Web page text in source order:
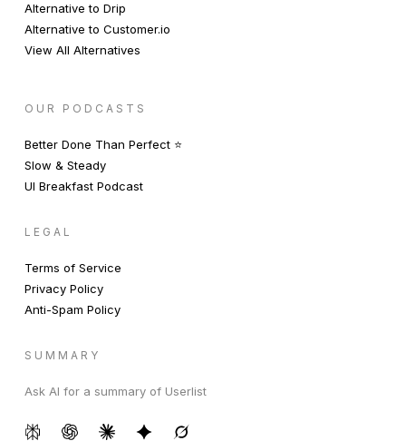
Alternative to Drip
Alternative to Customer.io
View All Alternatives
OUR PODCASTS
Better Done Than Perfect ⭐️
Slow & Steady
UI Breakfast Podcast
LEGAL
Terms of Service
Privacy Policy
Anti-Spam Policy
SUMMARY
Ask AI for a summary of Userlist